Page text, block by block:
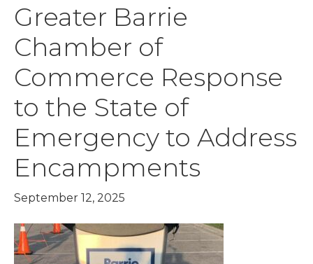
Greater Barrie
Chamber of
Commerce Response
to the State of
Emergency to Address
Encampments
September 12, 2025